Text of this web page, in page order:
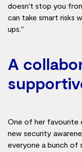
doesn't stop you
can take smart risks
ups."
A
One of her favourite
new security
everyone a bunch of